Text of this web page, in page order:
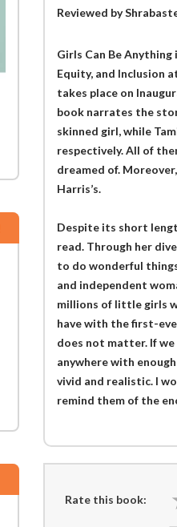
Reviewed by
Girls Can Be
Equity, and Inclusion
takes place on
book narrates the
skinned girl, while
respectively. All of
dreamed of.
Harris’s.
Despite its short
read. Through her
to do wonderful
and independent
millions of little girls
have with the first-
does not matter. If we
anywhere with
vivid and realistic. I
remind them of the
Rate this book: